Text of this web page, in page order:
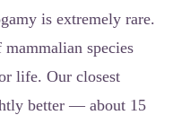
is extremely rare.
species
life. Our closest
better — about 15